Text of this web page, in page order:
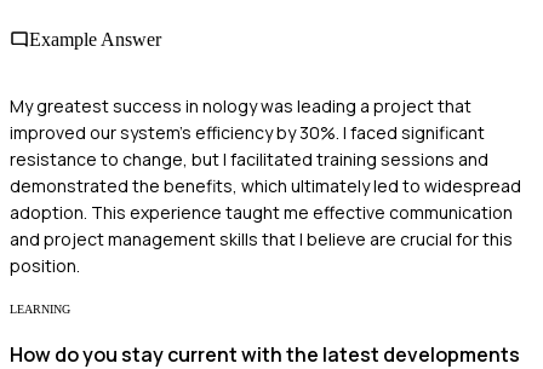
Example Answer
My greatest success in nology was leading a project that
improved our system's efficiency by 30%. I faced significant
resistance to change, but I facilitated training sessions and
demonstrated the benefits, which ultimately led to widespread
adoption. This experience taught me effective communication
and project management skills that I believe are crucial for this
position.
LEARNING
How do you stay current with the latest developments